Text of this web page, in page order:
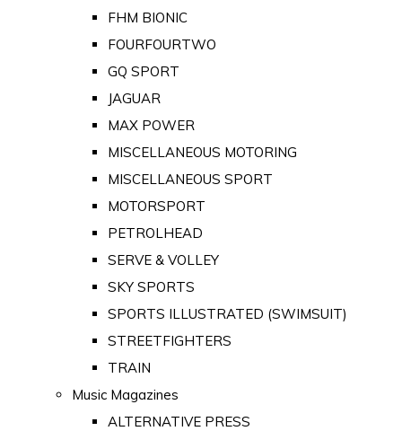
FHM BIONIC
FOURFOURTWO
GQ SPORT
JAGUAR
MAX POWER
MISCELLANEOUS MOTORING
MISCELLANEOUS SPORT
MOTORSPORT
PETROLHEAD
SERVE & VOLLEY
SKY SPORTS
SPORTS ILLUSTRATED (SWIMSUIT)
STREETFIGHTERS
TRAIN
Music Magazines
ALTERNATIVE PRESS